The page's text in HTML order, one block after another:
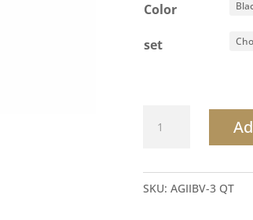
Color
set
Leatherette
SKU: AGIIBV-3 QT